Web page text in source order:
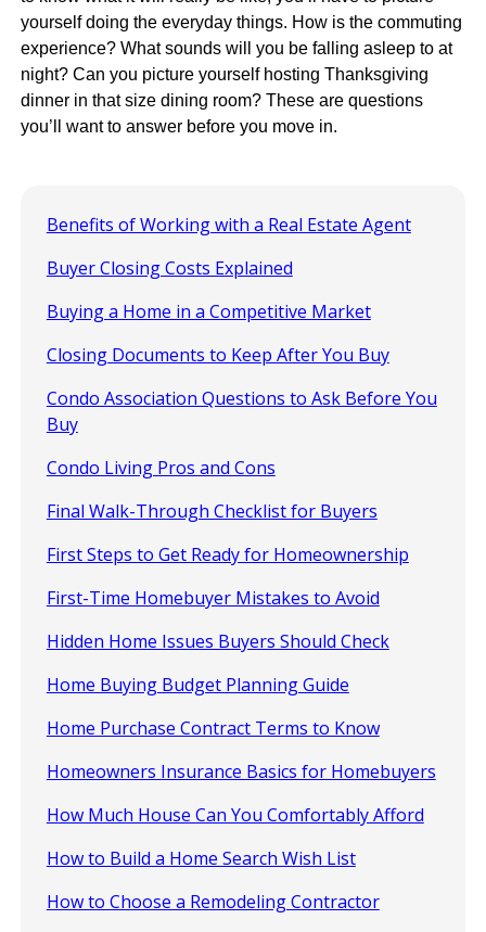
yourself doing the everyday things. How is the commuting
experience? What sounds will you be falling asleep to at
night? Can you picture yourself hosting Thanksgiving
dinner in that size dining room? These are questions
you’ll want to answer before you move in.
Benefits of Working with a Real Estate Agent
Buyer Closing Costs Explained
Buying a Home in a Competitive Market
Closing Documents to Keep After You Buy
Condo Association Questions to Ask Before You
Buy
Condo Living Pros and Cons
Final Walk-Through Checklist for Buyers
First Steps to Get Ready for Homeownership
First-Time Homebuyer Mistakes to Avoid
Hidden Home Issues Buyers Should Check
Home Buying Budget Planning Guide
Home Purchase Contract Terms to Know
Homeowners Insurance Basics for Homebuyers
How Much House Can You Comfortably Afford
How to Build a Home Search Wish List
How to Choose a Remodeling Contractor